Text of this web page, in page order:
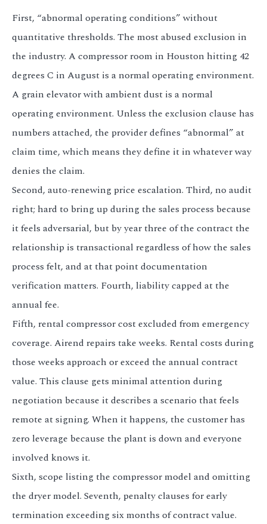
First, “abnormal operating conditions” without
quantitative thresholds. The most abused exclusion in
the industry. A compressor room in Houston hitting 42
degrees C in August is a normal operating environment.
A grain elevator with ambient dust is a normal
operating environment. Unless the exclusion clause has
numbers attached, the provider defines “abnormal” at
claim time, which means they define it in whatever way
denies the claim.
Second, auto-renewing price escalation. Third, no audit
right; hard to bring up during the sales process because
it feels adversarial, but by year three of the contract the
relationship is transactional regardless of how the sales
process felt, and at that point documentation
verification matters. Fourth, liability capped at the
annual fee.
Fifth, rental compressor cost excluded from emergency
coverage. Airend repairs take weeks. Rental costs during
those weeks approach or exceed the annual contract
value. This clause gets minimal attention during
negotiation because it describes a scenario that feels
remote at signing. When it happens, the customer has
zero leverage because the plant is down and everyone
involved knows it.
Sixth, scope listing the compressor model and omitting
the dryer model. Seventh, penalty clauses for early
termination exceeding six months of contract value.